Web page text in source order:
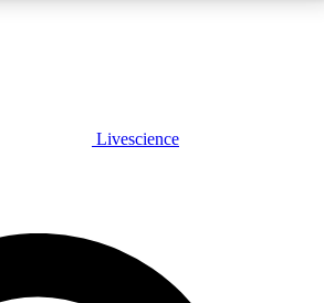
PLUS
JOIN FREE
Livescience